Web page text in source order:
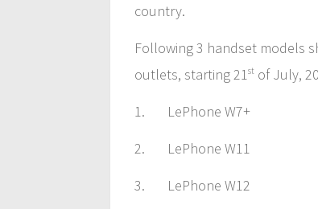
country.
Following 3 handset models
outlets, starting 21st of July,
1. LePhone W7+
2. LePhone W11
3. LePhone W12